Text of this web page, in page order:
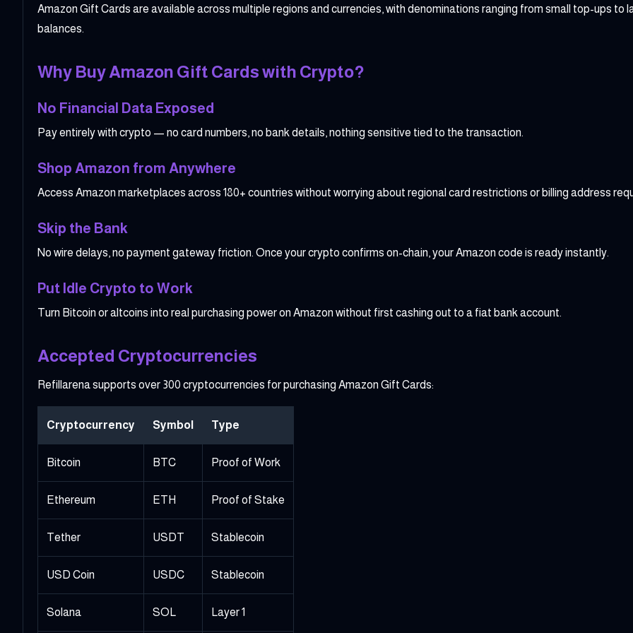
Amazon Gift Cards are available across multiple regions and currencies, with denominations ranging from small top-ups to
balances.
Why Buy Amazon Gift Cards with Crypto?
No Financial Data Exposed
Pay entirely with crypto — no card numbers, no bank details, nothing sensitive tied to the transaction.
Shop Amazon from Anywhere
Access Amazon marketplaces across 180+ countries without worrying about regional card restrictions or billing address
Skip the Bank
No wire delays, no payment gateway friction. Once your crypto confirms on-chain, your Amazon code is ready instantly.
Put Idle Crypto to Work
Turn Bitcoin or altcoins into real purchasing power on Amazon without first cashing out to a fiat bank account.
Accepted Cryptocurrencies
Refillarena supports over 300 cryptocurrencies for purchasing Amazon Gift Cards:
Cryptocurrency Symbol Type
Bitcoin BTC Proof of Work
Ethereum ETH Proof of Stake
Tether USDT Stablecoin
USD Coin USDC Stablecoin
Solana SOL Layer 1